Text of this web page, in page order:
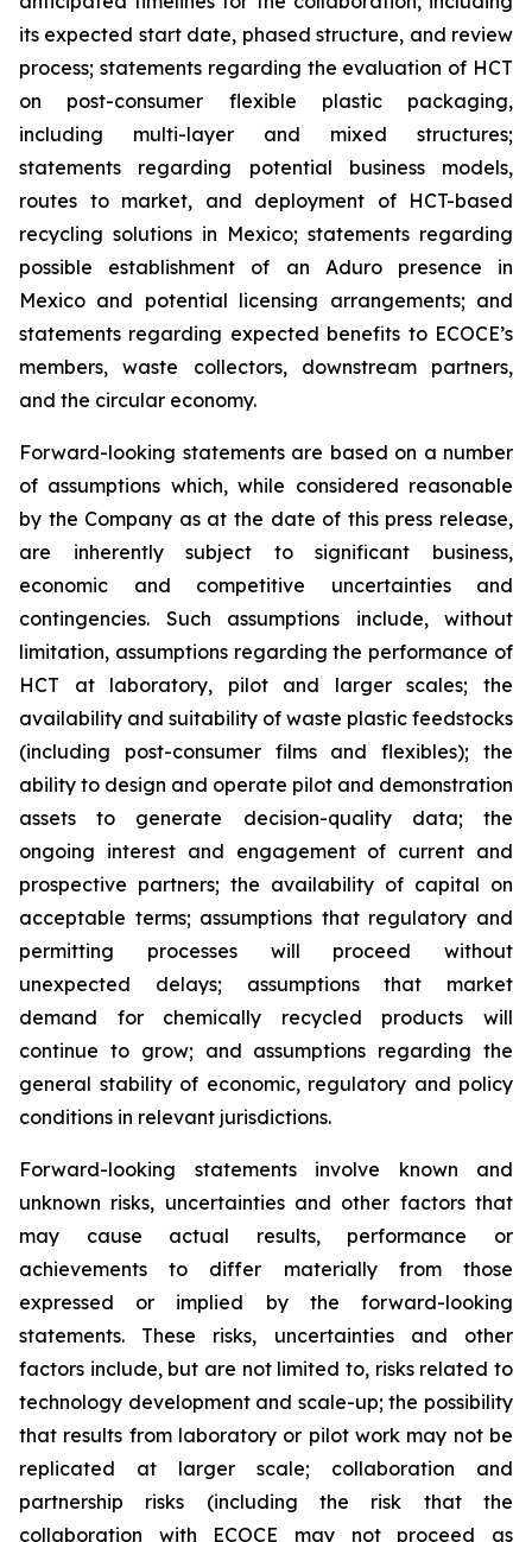
its expected start date, phased structure, and review
process; statements regarding the evaluation of HCT
on post-consumer flexible plastic packaging,
including multi-layer and mixed structures;
statements regarding potential business models,
routes to market, and deployment of HCT-based
recycling solutions in Mexico; statements regarding
possible establishment of an Aduro presence in
Mexico and potential licensing arrangements; and
statements regarding expected benefits to ECOCE’s
members, waste collectors, downstream partners,
and the circular economy.
Forward-looking statements are based on a number
of assumptions which, while considered reasonable
by the Company as at the date of this press release,
are inherently subject to significant business,
economic and competitive uncertainties and
contingencies. Such assumptions include, without
limitation, assumptions regarding the performance of
HCT at laboratory, pilot and larger scales; the
availability and suitability of waste plastic feedstocks
(including post-consumer films and flexibles); the
ability to design and operate pilot and demonstration
assets to generate decision-quality data; the
ongoing interest and engagement of current and
prospective partners; the availability of capital on
acceptable terms; assumptions that regulatory and
permitting processes will proceed without
unexpected delays; assumptions that market
demand for chemically recycled products will
continue to grow; and assumptions regarding the
general stability of economic, regulatory and policy
conditions in relevant jurisdictions.
Forward-looking statements involve known and
unknown risks, uncertainties and other factors that
may cause actual results, performance or
achievements to differ materially from those
expressed or implied by the forward-looking
statements. These risks, uncertainties and other
factors include, but are not limited to, risks related to
technology development and scale-up; the possibility
that results from laboratory or pilot work may not be
replicated at larger scale; collaboration and
partnership risks (including the risk that the
collaboration with ECOCE may not proceed as